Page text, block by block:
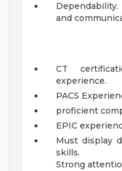
and
CT
experience.
PACS
proficient
EPIC
Must display
skills.
Strong